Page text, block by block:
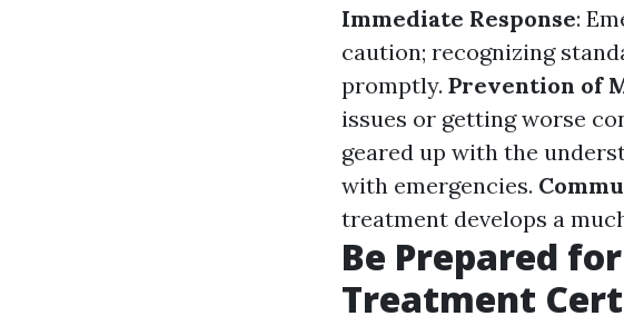
Immediate Response:
caution; recognizing
promptly. Prevention of
issues or getting worse
geared up with the
with emergencies.
treatment develops a
Be Prepared
Treatment